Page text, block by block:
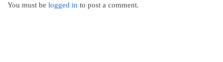
You must be logged in to post a comment.